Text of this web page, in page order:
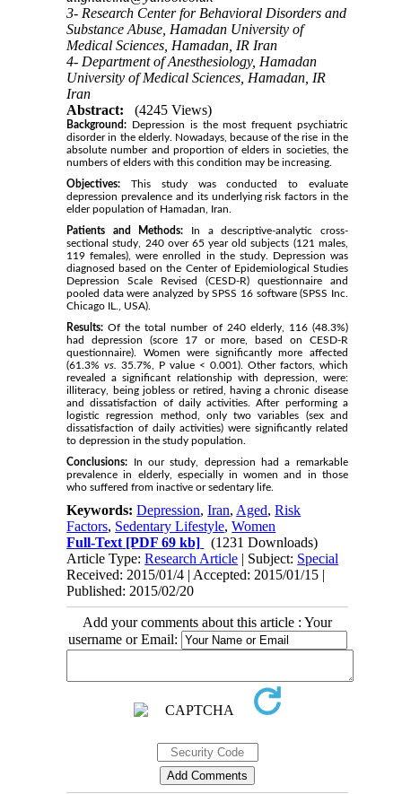
3- Research Center for Behavioral Disorders and
Substance Abuse, Hamadan University of
Medical Sciences, Hamadan, IR Iran
4- Department of Anesthesiology, Hamadan
University of Medical Sciences, Hamadan, IR
Iran
Abstract:
(4245 Views)
Background: Depression is the most frequent psychiatric
disorder in the elderly. Nowadays, because of the rise in the
absolute number and proportion of elders in societies, the
numbers of elders with this condition may be increasing.
Objectives: This study was conducted to evaluate
depression prevalence and its underlying risk factors in the
elder population of Hamadan, Iran.
Patients and Methods: In a descriptive-analytic cross-
sectional study, 240 over 65 year old subjects (121 males,
119 females), were enrolled in the study. Depression was
diagnosed based on the Center of Epidemiological Studies
Depression Scale Revised (CESD-R) questionnaire and
pooled data were analyzed by SPSS 16 software (SPSS Inc.
Chicago IL., USA).
Results: Of the total number of 240 elderly, 116 (48.3%)
had depression (score 17 or more, based on CESD-R
questionnaire). Women were significantly more affected
(61.3%vs.
35.7%, P value < 0.001). Other factors, which
revealed a significant relationship with depression, were:
illiteracy, being jobless or retired, having a chronic disease
and dissatisfaction of daily activities. After performing a
logistic regression method, only two variables (sex and
dissatisfaction of daily activities) were significantly related
to depression in the study population.
Conclusions: In our study, depression had a remarkable
prevalence in elderly, especially in women and in those
who suffered from inactive or sedentary life.
Keywords:Depression,Iran, Aged,Risk
Factors, Sedentary Lifestyle,Women
Full-Text [PDF 69 kb]
(1231 Downloads)
Article Type:Research Article | Subject: Special
Received: 2015/01/4 | Accepted: 2015/01/15 |
Published: 2015/02/20
Add your comments about this article : Your
username or Email: